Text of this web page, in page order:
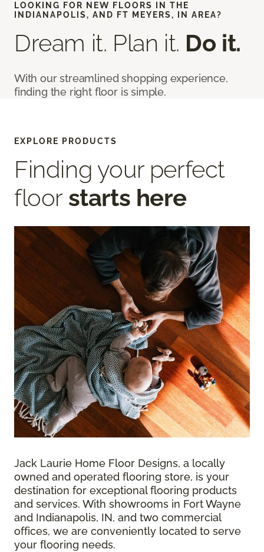
LOOKING FOR NEW FLOORS IN THE
INDIANAPOLIS, AND FT MEYERS, IN AREA?
Dream it. Plan it. Do it.
With our streamlined shopping experience,
finding the right floor is simple.
EXPLORE PRODUCTS
Finding your perfect
floor starts here
Jack Laurie Home Floor Designs, a locally
owned and operated flooring store, is your
destination for exceptional flooring products
and services. With showrooms in Fort Wayne
and Indianapolis, IN, and two commercial
offices, we are conveniently located to serve
your flooring needs.